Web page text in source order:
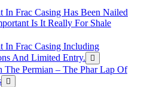
In Frac Casing Has Been Nailed
Is It Really For Shale
In Frac Casing Including
And Limited Entry.
The Permian – The Phar Lap Of